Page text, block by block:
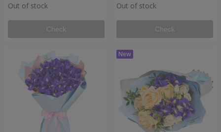
Out of stock
Check
Out of stock
Check